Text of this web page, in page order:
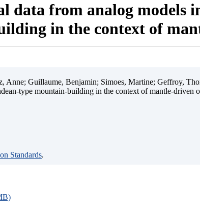
data from analog models
in the context of
Anne; Guillaume, Benjamin; Simoes, Martine; Geffroy,
type mountain-building in the context of mantle-driven
Standards.